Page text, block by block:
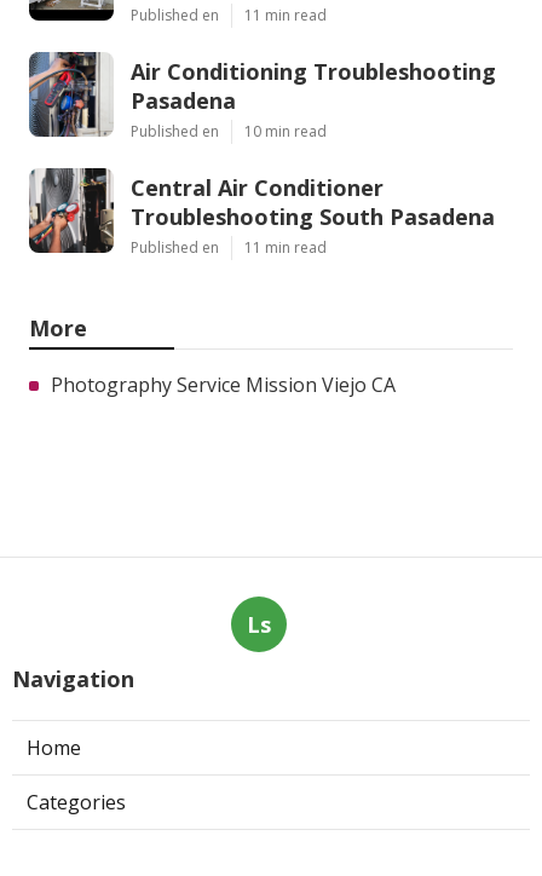
Published en 11 min read
Air Conditioning Troubleshooting
Pasadena
Published en 10 min read
Central Air Conditioner
Troubleshooting South Pasadena
Published en 11 min read
More
Photography Service Mission Viejo CA
Ls
Navigation
Home
Categories